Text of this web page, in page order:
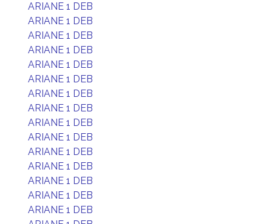
ARIANE 1 DEB
ARIANE 1 DEB
ARIANE 1 DEB
ARIANE 1 DEB
ARIANE 1 DEB
ARIANE 1 DEB
ARIANE 1 DEB
ARIANE 1 DEB
ARIANE 1 DEB
ARIANE 1 DEB
ARIANE 1 DEB
ARIANE 1 DEB
ARIANE 1 DEB
ARIANE 1 DEB
ARIANE 1 DEB